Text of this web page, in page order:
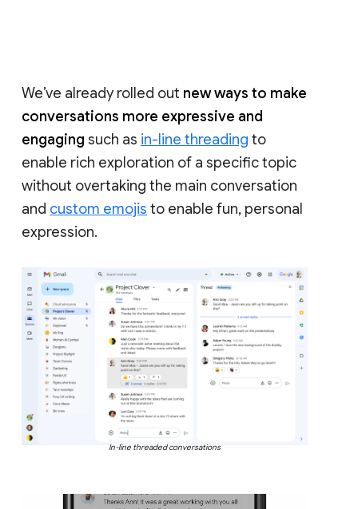
We’ve already rolled out new ways to make
conversations more expressive and
engaging such as in-line threading to
enable rich exploration of a specific topic
without overtaking the main conversation
and custom emojis to enable fun, personal
expression.
In-line threaded conversations